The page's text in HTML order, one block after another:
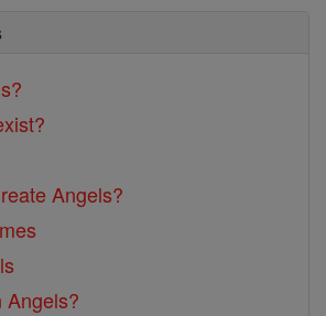
Angels?
Angels?